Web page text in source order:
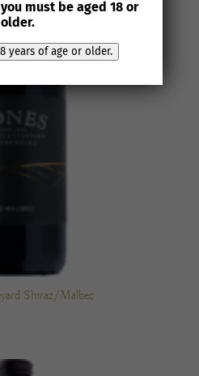
Shiraz/Malbec
must be aged 18 or
older.
years of age or older.